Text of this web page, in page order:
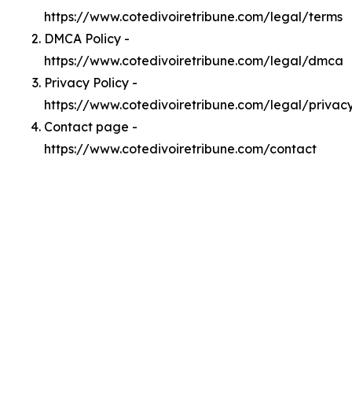
https://www.cotedivoiretribune.com/legal/terms
DMCA Policy -
https://www.cotedivoiretribune.com/legal/dmca
Privacy Policy -
https://www.cotedivoiretribune.com/legal/
Contact page -
https://www.cotedivoiretribune.com/contact